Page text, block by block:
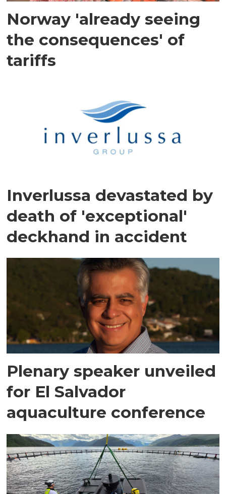
Norway 'already seeing
the consequences' of
tariffs
Inverlussa devastated by
death of 'exceptional'
deckhand in accident
Plenary speaker unveiled
for El Salvador
aquaculture conference